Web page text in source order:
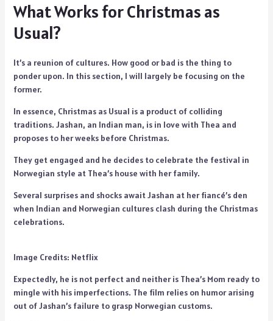
What Works for Christmas as
Usual?
It’s a reunion of cultures. How good or bad is the thing to
ponder upon. In this section, I will largely be focusing on the
former.
In essence, Christmas as Usual is a product of colliding
traditions. Jashan, an Indian man, is in love with Thea and
proposes to her weeks before Christmas.
They get engaged and he decides to celebrate the festival in
Norwegian style at Thea’s house with her family.
Several surprises and shocks await Jashan at her fiancé’s den
when Indian and Norwegian cultures clash during the Christmas
celebrations.
Image Credits: Netflix
Expectedly, he is not perfect and neither is Thea’s Mom ready to
mingle with his imperfections. The film relies on humor arising
out of Jashan’s failure to grasp Norwegian customs.